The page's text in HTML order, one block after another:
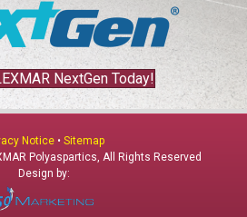
NextGen Today!
Notice • Sitemap
Polyaspartics, All Rights Reserved
Design by: